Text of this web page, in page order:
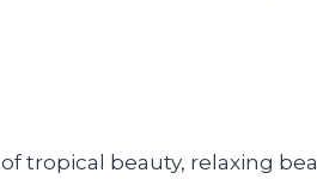
tropical beauty, relaxing